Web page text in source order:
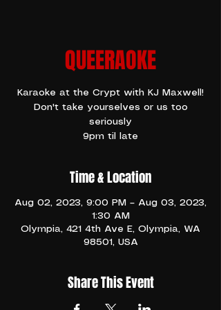
QUEERAOKE
Karaoke at the Crypt with KJ Maxwell!
Don't take yourselves or us too
seriously
9pm til late
Time & Location
Aug 02, 2023, 9:00 PM – Aug 03, 2023,
1:30 AM
Olympia, 421 4th Ave E, Olympia, WA
98501, USA
Share This Event